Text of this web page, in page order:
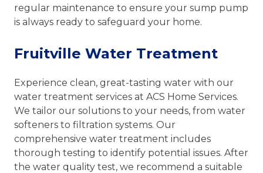
regular maintenance to ensure your sump pump
is always ready to safeguard your home.
Fruitville Water Treatment
Experience clean, great-tasting water with our
water treatment services at ACS Home Services.
We tailor our solutions to your needs, from water
softeners to filtration systems. Our
comprehensive water treatment includes
thorough testing to identify potential issues. After
the water quality test, we recommend a suitable